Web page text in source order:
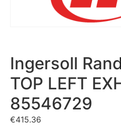
Ingersoll
TOP LEFT
85546729
€415.36